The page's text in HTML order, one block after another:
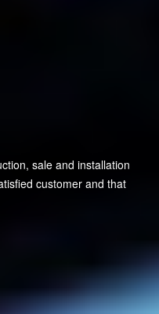
sale and installation
customer and that